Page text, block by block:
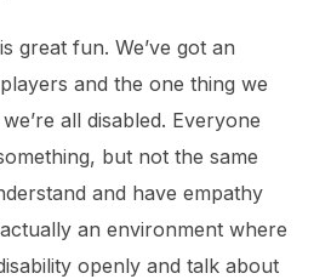
great fun. We’ve got an
and the one thing we
all disabled. Everyone
but not the same
and have empathy
an environment where
openly and talk about